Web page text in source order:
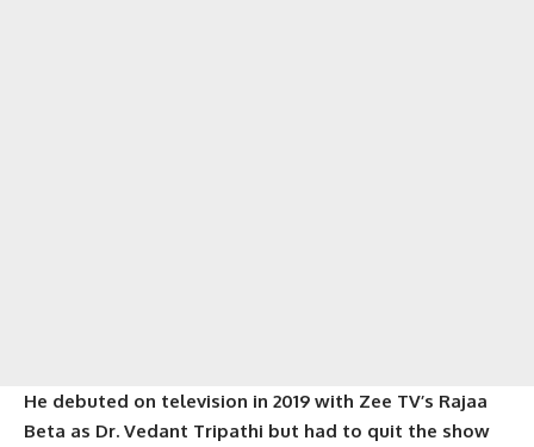
He debuted on television in 2019 with Zee TV’s Rajaa
Beta as Dr. Vedant Tripathi but had to quit the show